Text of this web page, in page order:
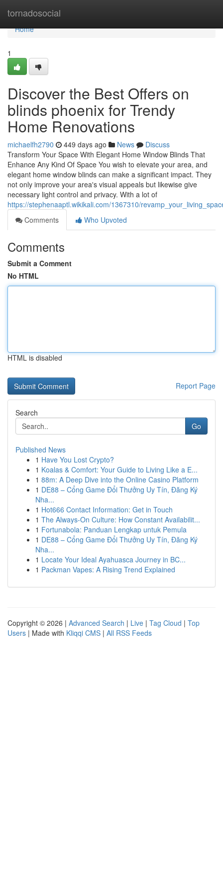
tornadosocial
Home
Home
1
Discover the Best Offers on
blinds phoenix for Trendy
Home Renovations
michaelfh2790 449 days ago News
Discuss
Transform Your Space With Elegant Home Window Blinds That
Enhance Any Kind Of Space You wish to elevate your area, and
elegant home window blinds can make a significant impact. They
not only improve your area's visual appeals but likewise give
necessary light control and privacy. With a lot of
https://stephenaaptl.wikikali.com/1367310/
Comments
Who Upvoted
Comments
Submit a Comment
No HTML
HTML is disabled
Report Page
Search
Go
Published News
1 Have You Lost Crypto?
1 Koalas & Comfort: Your Guide to Living Like a E...
1 88m: A Deep Dive into the Online Casino Platform
1 DE88 – Cổng Game Đổi Thưởng Uy Tín, Đăng Ký
Nha...
1 Hot666 Contact Information: Get in Touch
1 The Always-On Culture: How Constant Availabilit...
1 Fortunabola: Panduan Lengkap untuk Pemula
1 DE88 – Cổng Game Đổi Thưởng Uy Tín, Đăng Ký
Nha...
1 Locate Your Ideal Ayahuasca Journey in BC...
1 Packman Vapes: A Rising Trend Explained
Copyright © 2026 | Advanced Search | Live | Tag Cloud | Top
Users | Made with Kliqqi CMS | All RSS Feeds